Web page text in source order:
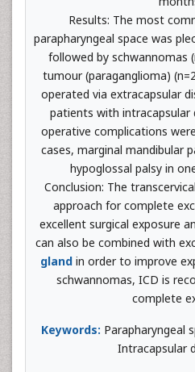
Results: The most
parapharyngeal space was
followed by schwannomas
tumour (paraganglioma)
operated via extracapsular
patients with intracapsular
operative complications
cases, marginal mandibular
hypoglossal palsy in
Conclusion: The
approach for complete
excellent surgical exposure
can also be combined with
glandin order to improve
schwannomas, ICD is
complete
Keywords: Parapharyngeal
Intracapsular